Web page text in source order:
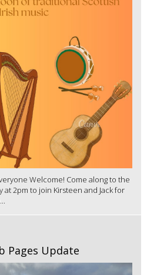
Welcome! Come along to the
at 2pm to join Kirsteen and Jack for
Pages Update